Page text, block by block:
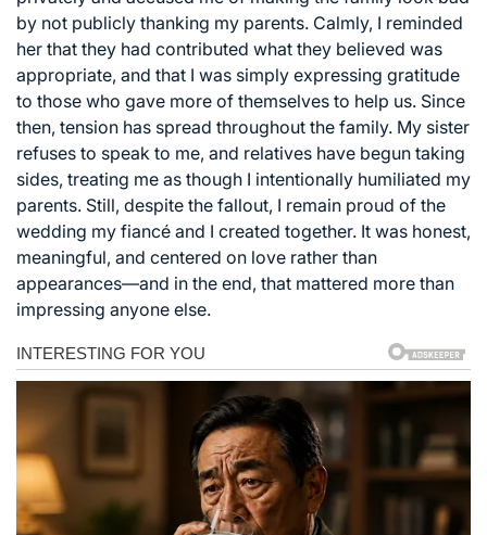
by not publicly thanking my parents. Calmly, I reminded
her that they had contributed what they believed was
appropriate, and that I was simply expressing gratitude
to those who gave more of themselves to help us. Since
then, tension has spread throughout the family. My sister
refuses to speak to me, and relatives have begun taking
sides, treating me as though I intentionally humiliated my
parents. Still, despite the fallout, I remain proud of the
wedding my fiancé and I created together. It was honest,
meaningful, and centered on love rather than
appearances—and in the end, that mattered more than
impressing anyone else.